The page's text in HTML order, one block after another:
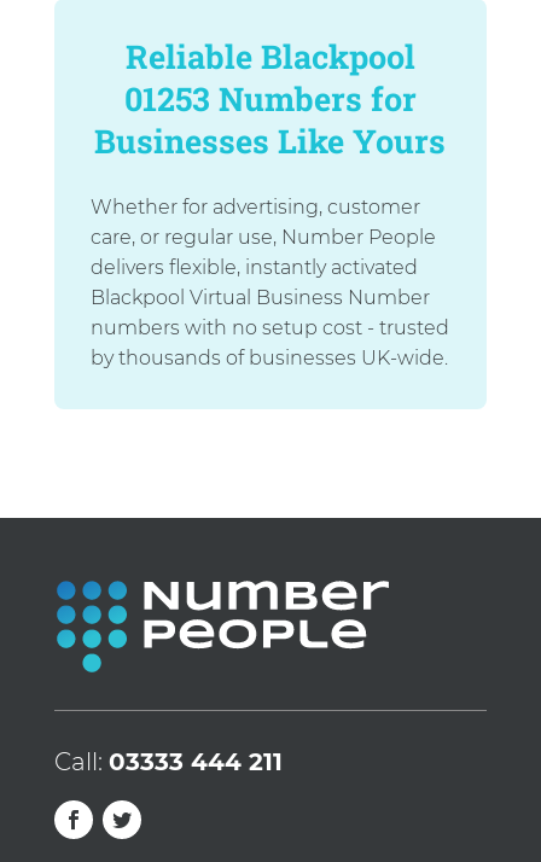
Reliable Blackpool
01253 Numbers for
Businesses Like Yours
Whether for advertising, customer
care, or regular use, Number People
delivers flexible, instantly activated
Blackpool Virtual Business Number
numbers with no setup cost - trusted
by thousands of businesses UK-wide.
Call: 03333 444 211